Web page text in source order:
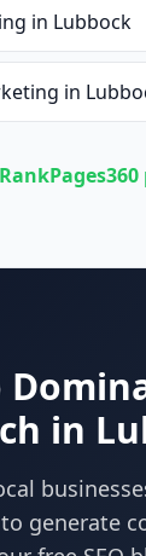
in Lubbock
in
in
generate